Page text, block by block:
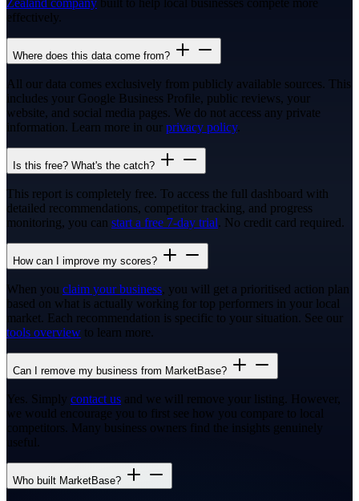
Zealand company built to help local businesses compete more
effectively.
Where does this data come from?
All our data comes exclusively from publicly available sources. This
includes your Google Business Profile, public reviews, your
website, and social media pages. We do not access any private
information. Learn more in our privacy policy.
Is this free? What's the catch?
This report is completely free. To access the full dashboard with
detailed recommendations, competitor tracking, and progress
monitoring, you can start a free 7-day trial. No credit card required.
How can I improve my scores?
When you claim your business, you will get a prioritised action plan
based on what is actually working for top performers in your local
market. Each recommendation is specific to your situation. See our
tools overview to learn more.
Can I remove my business from MarketBase?
Yes. Simply contact us and we will remove your listing. However,
we would encourage you to first see how you compare to local
competitors. Many business owners find the insights genuinely
useful.
Who built MarketBase?